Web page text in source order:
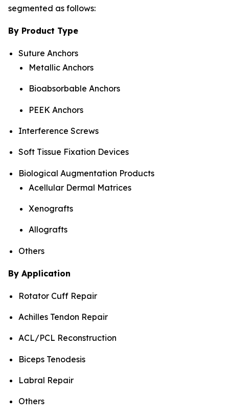
segmented as follows:
By Product Type
Suture Anchors
Metallic Anchors
Bioabsorbable Anchors
PEEK Anchors
Interference Screws
Soft Tissue Fixation Devices
Biological Augmentation Products
Acellular Dermal Matrices
Xenografts
Allografts
Others
By Application
Rotator Cuff Repair
Achilles Tendon Repair
ACL/PCL Reconstruction
Biceps Tenodesis
Labral Repair
Others